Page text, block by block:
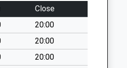
Close
20:00
20:00
20:00